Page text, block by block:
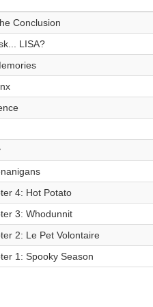
Conclusion
LISA?
4: Hot Potato
3: Whodunnit
2: Le Pet Volontaire
1: Spooky Season